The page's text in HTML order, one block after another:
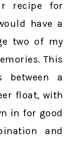
recipe for
have a
two of my
This
between a
float, with
in for good
and